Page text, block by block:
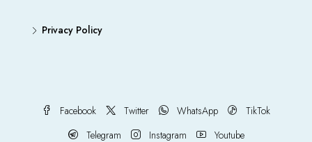
Privacy Policy
Facebook Twitter WhatsApp
TikTok
Telegram
Instagram Youtube